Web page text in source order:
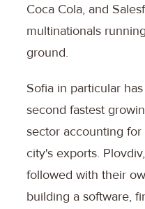
Coca Cola, and
multinationals
ground.
Sofia in particular
second fastest
sector accounting
city's exports.
followed with their
building a software,